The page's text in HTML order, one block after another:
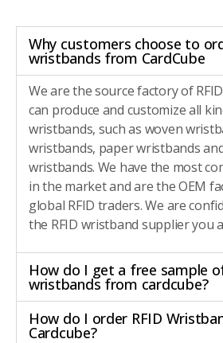
Why customers choose to
wristbands from CardCube
We are the source factory of
can produce and customize all
wristbands, such as woven
wristbands, paper wristbands
wristbands. We have the most
in the market and are the OEM
global RFID traders. We are
the RFID wristband supplier you
How do I get a free sample
wristbands from cardcube?
How do I order RFID
Cardcube?